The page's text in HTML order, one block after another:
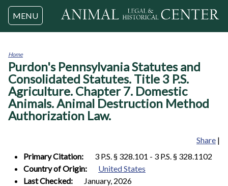
Jump to navigation
MENU
You
are
here
Home
Purdon's Pennsylvania Statutes and
Consolidated Statutes. Title 3 P.S.
Agriculture. Chapter 7. Domestic
Animals. Animal Destruction Method
Authorization Law.
Share |
Primary Citation:
3 P.S. § 328.101 - 3 P.S. § 328.1102
Country of Origin:
United States
Last Checked:
January, 2026